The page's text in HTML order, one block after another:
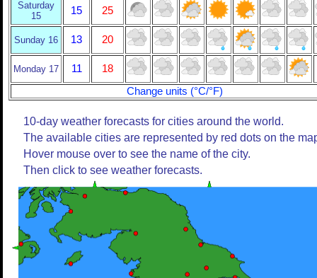
Saturday
15
15 25
Sunday 16 13 20
Monday 17 11
18
Change units (°C/°F)
10-day weather forecasts for cities around the world.
The available cities are represented by red dots on the
Hover mouse over to see the name of the city.
Then click to see weather forecasts.